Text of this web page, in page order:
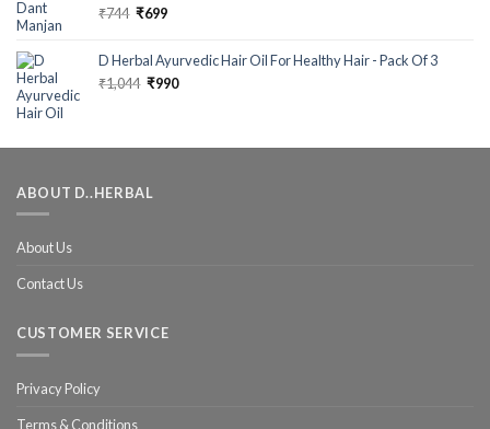
₹744 ₹699
D Herbal Ayurvedic Hair Oil For Healthy Hair - Pack Of 3
₹1,044 ₹990
ABOUT D..HERBAL
About Us
Contact Us
CUSTOMER SERVICE
Privacy Policy
Terms & Conditions